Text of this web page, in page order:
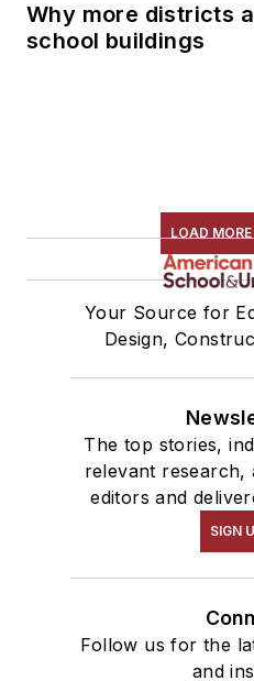
Why more districts
school buildings
LOAD
Your Source for
Design,
The top stories,
relevant research,
editors and
SIGN
Follow us for the
and